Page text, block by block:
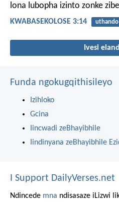
lona lubopha izinto zonke
KWABASEKOLOSE 3:14 uthando
Ivesi
Funda ngokugqithisileyo
Izihloko
Gcina
Iincwadi zeBhayibhile
Iindinyana zeBhayibhile
I Support DailyVerses.net
Ndincede mna ndisasaze iLizwi